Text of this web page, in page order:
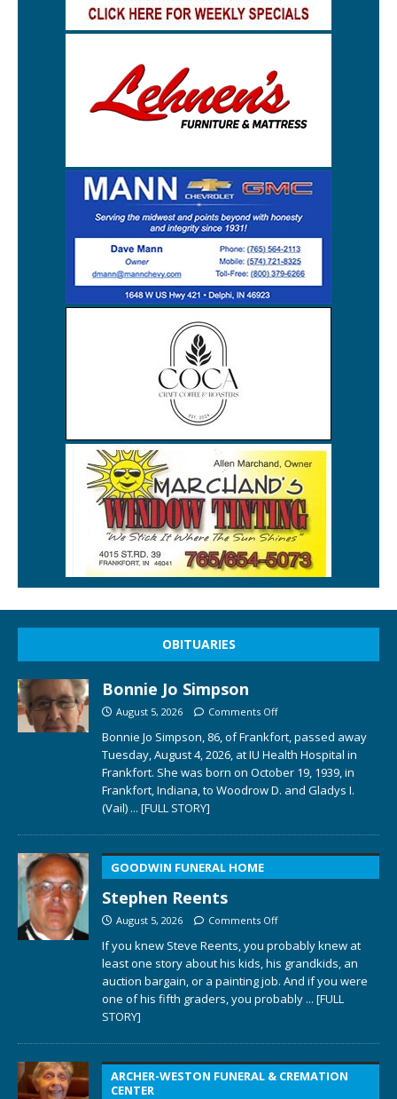
OBITUARIES
Bonnie Jo Simpson
August 5, 2026 Comments Off
Bonnie Jo Simpson, 86, of Frankfort, passed away
Tuesday, August 4, 2026, at IU Health Hospital in
Frankfort. She was born on October 19, 1939, in
Frankfort, Indiana, to Woodrow D. and Gladys I.
(Vail) ... [FULL STORY]
GOODWIN FUNERAL HOME
Stephen Reents
August 5, 2026 Comments Off
If you knew Steve Reents, you probably knew at
least one story about his kids, his grandkids, an
auction bargain, or a painting job. And if you were
one of his fifth graders, you probably ... [FULL
STORY]
ARCHER-WESTON FUNERAL & CREMATION
CENTER